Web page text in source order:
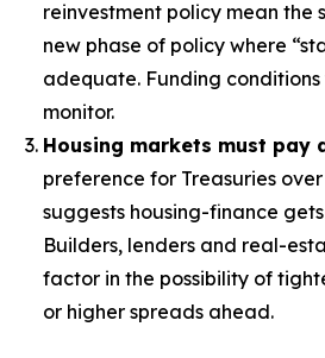
reinvestment policy mean the
new phase of policy where
adequate. Funding
monitor.
Housing markets must pay
preference for Treasuries
suggests housing-finance
Builders, lenders and real-
factor in the possibility of
or higher spreads ahead.